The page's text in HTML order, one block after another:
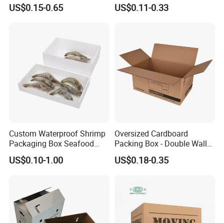
Why Choose US
1.Rich experience: 30
printing experience for making
2.
Application All kinds of paper
materials available.
3.Paper material:Purchase from Source factories who has High
quality but low price materials .
5.Sample making:
6.Packing solution:
Best solution for creative packing idea .
Clothes Frozen Meat Food
Packaging Carton
US$0.15-0.65
Ecommerce Moving
US$0.11-0.33
Custom Waterproof Shrimp
Packaging Box Seafood
Shipping Box Stone Paper
Corrugated Plastic Box
US$0.10-1.00
Oversized Cardboard
Packing Box - Double Wall
Corrugated Design
US$0.18-0.35